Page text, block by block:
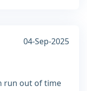
04-Sep-2025
run out of time